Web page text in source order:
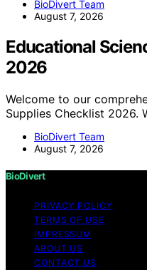
BioDivert Team
August 7, 2026
Educational
2026
Welcome to our
Supplies Checklist 2026.
BioDivert Team
August 7, 2026
BioDivert
PRIVACY POLICY
TERMS OF USE
IMPRESSUM
ABOUT US
CONTACT US